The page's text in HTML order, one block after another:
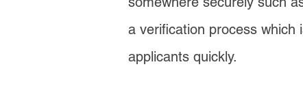
a verification process which
applicants quickly.